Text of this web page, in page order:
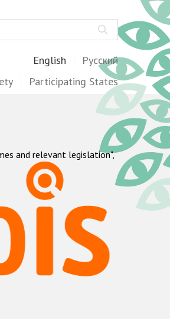
English Русский
Participating States
and relevant legislation",